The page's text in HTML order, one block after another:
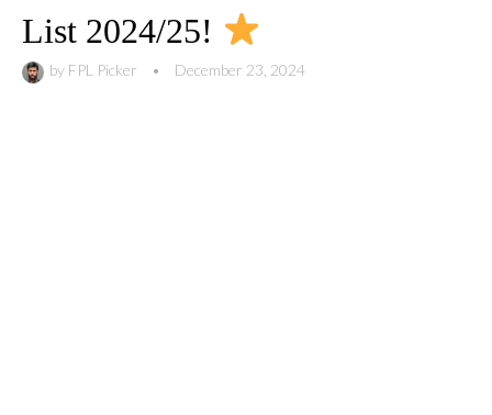
List 2024/25!
by FPL Picker • December 23, 2024